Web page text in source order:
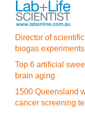
Director of
biogas experiments
Top 6 artificial
brain aging
1500 Queensland
cancer screening